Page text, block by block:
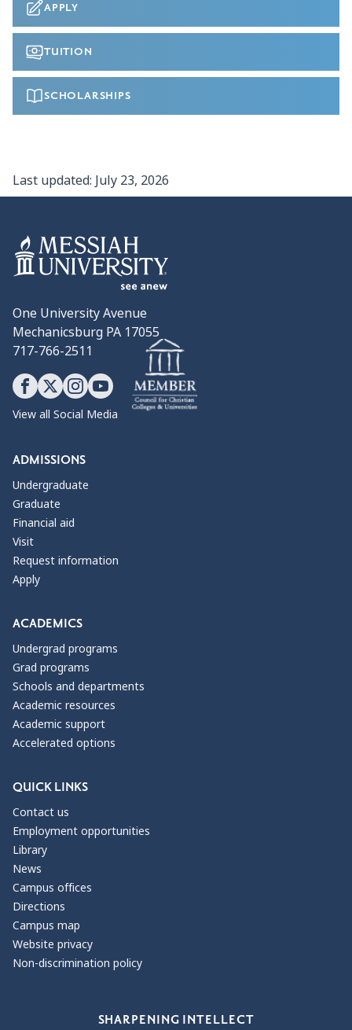
APPLY
TUITION
SCHOLARSHIPS
Last updated: July 23, 2026
One University Avenue
Mechanicsburg PA 17055
717-766-2511
View all Social Media
ADMISSIONS
Undergraduate
Graduate
Financial aid
Visit
Request information
Apply
ACADEMICS
Undergrad programs
Grad programs
Schools and departments
Academic resources
Academic support
Accelerated options
QUICK LINKS
Contact us
Employment opportunities
Library
News
Campus offices
Directions
Campus map
Website privacy
Non-discrimination policy
SHARPENING INTELLECT